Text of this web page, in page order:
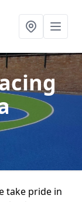
take pride in